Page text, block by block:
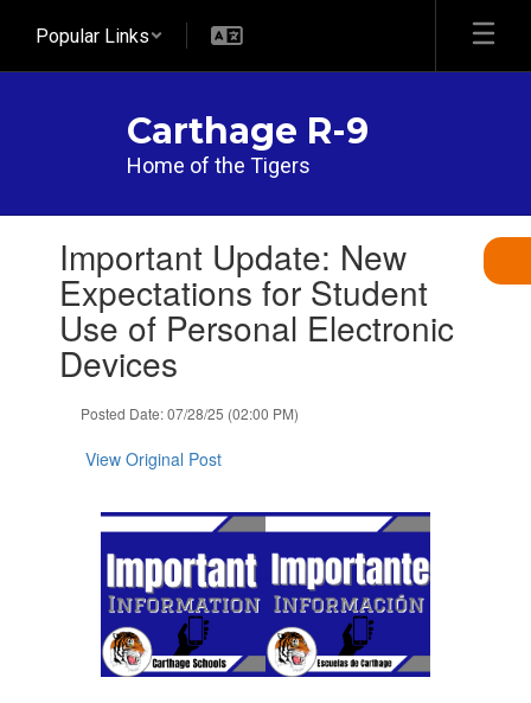
main
Popular Links
Carthage R-9
Home of the Tigers
slides.Important Update: New
Expectations for Student
Use of Personal Electronic
Devices
Posted Date: 07/28/25 (02:00 PM)
View Original Post